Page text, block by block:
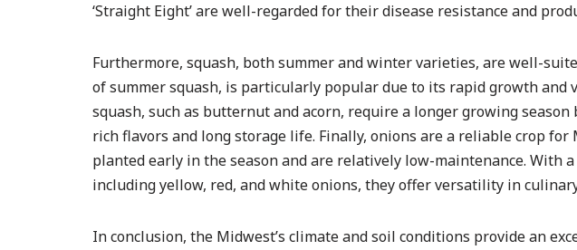
‘Straight Eight’ are well-regarded for their disease resistance and
Furthermore, squash, both summer and winter varieties, are well-
of summer squash, is particularly popular due to its rapid growth
squash, such as butternut and acorn, require a longer growing
rich flavors and long storage life. Finally, onions are a reliable crop for
planted early in the season and are relatively low-maintenance. With
including yellow, red, and white onions, they offer versatility in
In conclusion, the Midwest’s climate and soil conditions provide an